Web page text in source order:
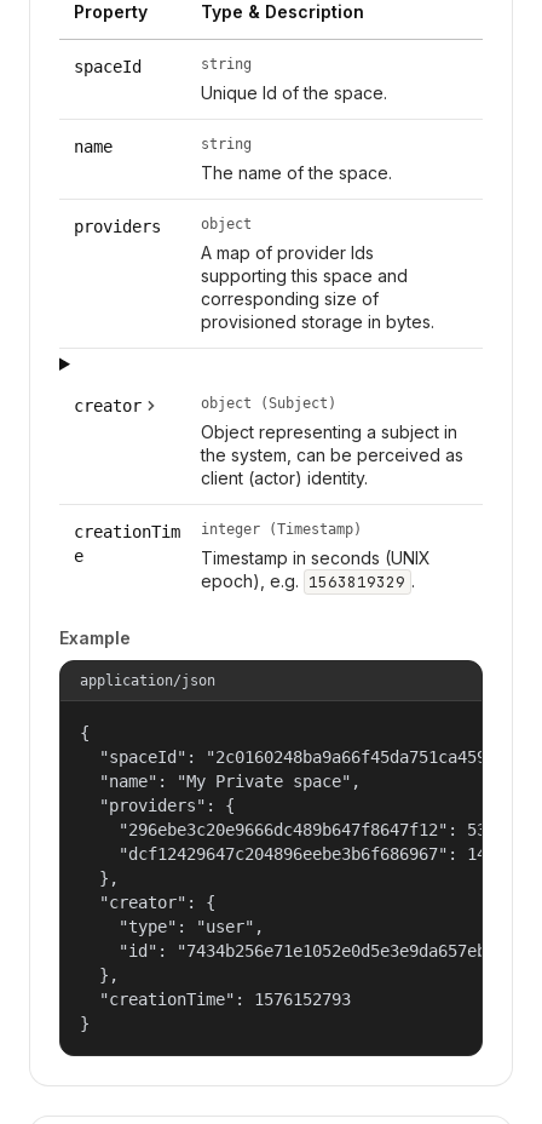
Property Type & Description
spaceId string
Unique Id of the space.
name string
The name of the space.
providers object
A map of provider Ids
supporting this space and
corresponding size of
provisioned storage in bytes.
creator object (Subject)
Object representing a subject in
the system, can be perceived as
client (actor) identity.
creationTim
e
integer (Timestamp)
Timestamp in seconds (UNIX
epoch), e.g. 1563819329 .
Example
application/json
{
"spaceId":
  "name": "My Private space",
  "providers": {
"296ebe3c20e9666dc489b647f8647f12":
"dcf12429647c204896eebe3b6f686967":
  },
  "creator": {
    "type": "user",
    "id": "7434b256e71e1052e0d5e3e9da657ebf"
  },
  "creationTime": 1576152793
}